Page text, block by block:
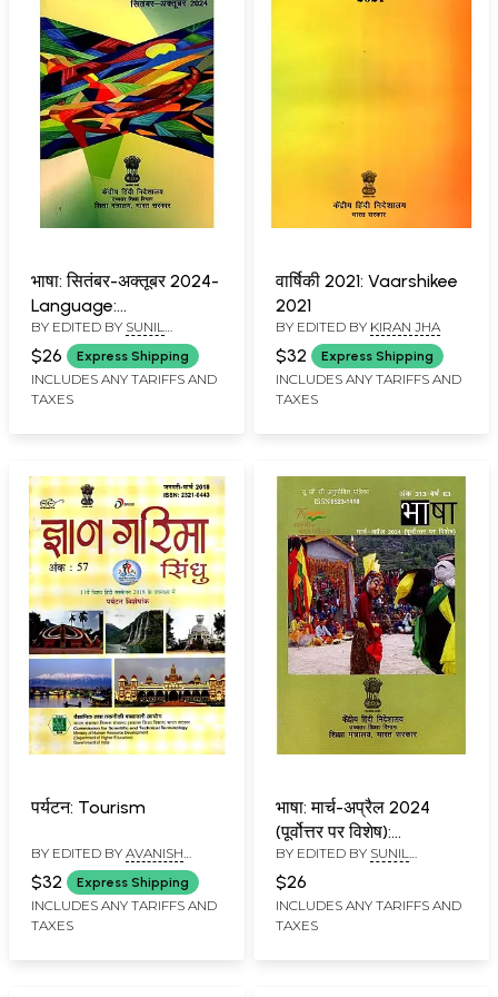
भाषा: सितंबर-अक्तूबर 2024-
Language:
September-October
2024
BY EDITED BY SUNIL
BABURAO KULKARNI
$26 Express Shipping
INCLUDES ANY TARIFFS AND
TAXES
वार्षिकी 2021: Vaarshikee
2021
BY EDITED BY KIRAN JHA
$32 Express Shipping
INCLUDES ANY TARIFFS AND
TAXES
पर्यटन: Tourism
BY EDITED BY AVANISH
KUMAR
$32 Express Shipping
INCLUDES ANY TARIFFS AND
TAXES
भाषा: मार्च-अप्रैल 2024
(पूर्वोत्तर पर विशेष):
Language: March-April
2024 (Special on
Northeast)
BY EDITED BY SUNIL
BABURAO KULKARNI
$26
INCLUDES ANY TARIFFS AND
TAXES